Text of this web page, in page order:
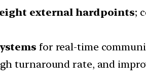
eight external hardpoints;
for real-time
turnaround rate, and